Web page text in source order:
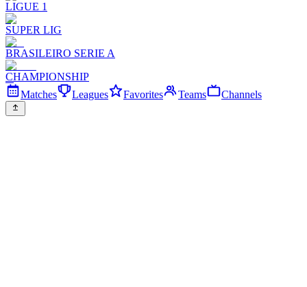
LIGUE 1
SUPER LIG
BRASILEIRO SERIE A
CHAMPIONSHIP
Matches
Leagues Favorites Teams Channels